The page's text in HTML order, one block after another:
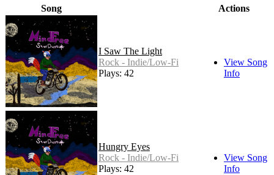
Song Actions
I Saw The Light
Rock - Indie/Low-Fi
Plays: 42
View Song
Info
Hungry Eyes
Rock - Indie/Low-Fi
Plays: 42
View Song
Info